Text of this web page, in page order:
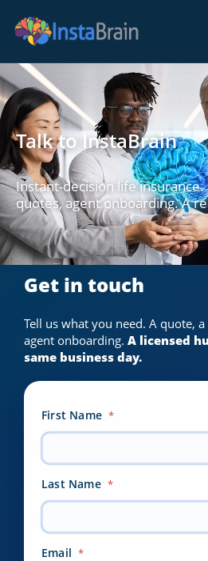
Talk to InstaBrain
Instant-decision life insurance.
quotes, agent onboarding. A
Get in touch
Tell us what you need. A quote,
agent onboarding. A licensed
same business day.
First Name *
Last Name *
Email *